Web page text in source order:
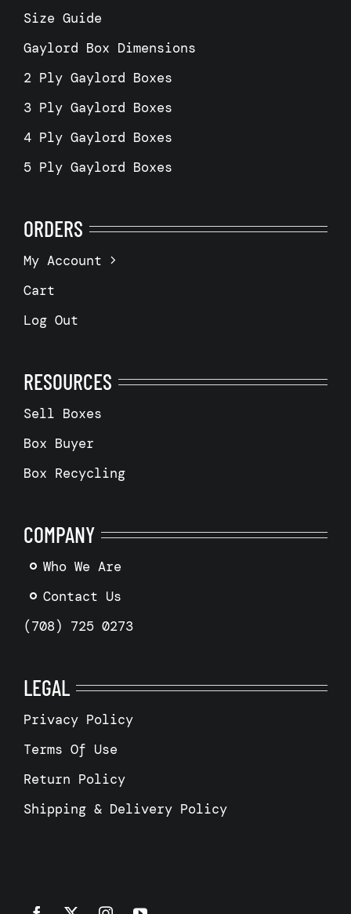
Size Guide
Gaylord Box Dimensions
2 Ply Gaylord Boxes
3 Ply Gaylord Boxes
4 Ply Gaylord Boxes
5 Ply Gaylord Boxes
ORDERS
My Account
Cart
Log Out
RESOURCES
Sell Boxes
Box Buyer
Box Recycling
COMPANY
Who We Are
Contact Us
(708) 725 0273
LEGAL
Privacy Policy
Terms Of Use
Return Policy
Shipping & Delivery Policy